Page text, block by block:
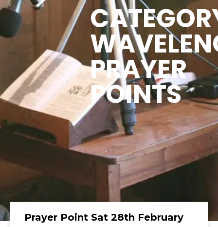
PRAYER
POINTS
Prayer Point Sat 28th February